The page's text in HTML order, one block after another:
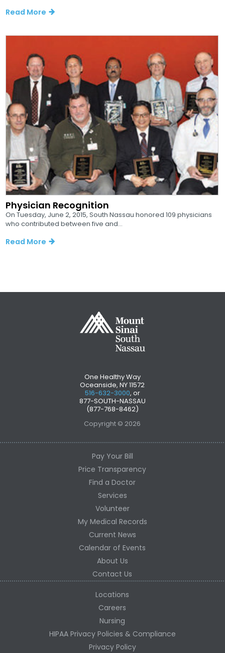
Read More
Physician Recognition
On Tuesday, June 2, 2015, South Nassau honored 109 physicians
who contributed between five and...
Read More
One Healthy Way
Oceanside, NY 11572
516-632-3000, or
877-SOUTH-NASSAU
(877-768-8462)
Copyright © 2026
Pay Your Bill
Price Transparency
Find a Doctor
Services
Volunteer
My Medical Records
Current News
Calendar of Events
About Us
Contact Us
Locations
Careers
Nursing
HIPAA Privacy Policies & Compliance
Privacy Policy